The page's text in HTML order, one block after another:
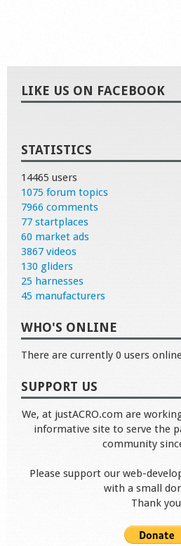
LIKE US ON FACEBOOK
STATISTICS
14465 users
1075 forum topics
7966 comments
77 startplaces
60 market ads
3867 videos
130 gliders
25 harnesses
45 manufacturers
WHO'S ONLINE
There are currently 0 users
SUPPORT US
We, at justACRO.com are
informative site to serve the
community
Please support our web-
with a small
Thank